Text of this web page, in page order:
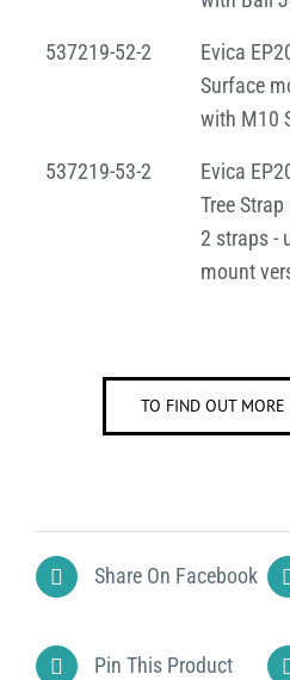
537219-52-2
Evica
Surface
with M10
537219-53-2
Evica
Tree
2 straps -
mount
TO FIND OUT MORE
Share On Facebook
Pin This Product